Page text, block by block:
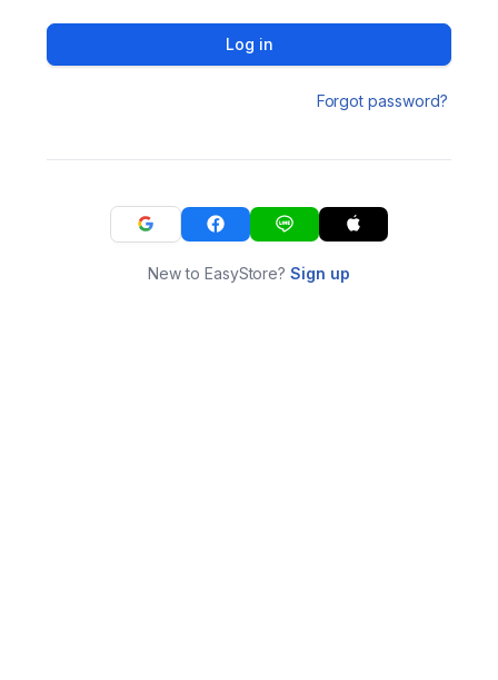
Log in
Forgot password?
New to EasyStore?Sign up